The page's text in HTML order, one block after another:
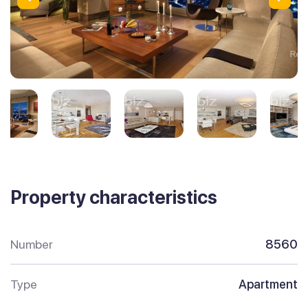
Property characteristics
Number 8560
Type Apartment